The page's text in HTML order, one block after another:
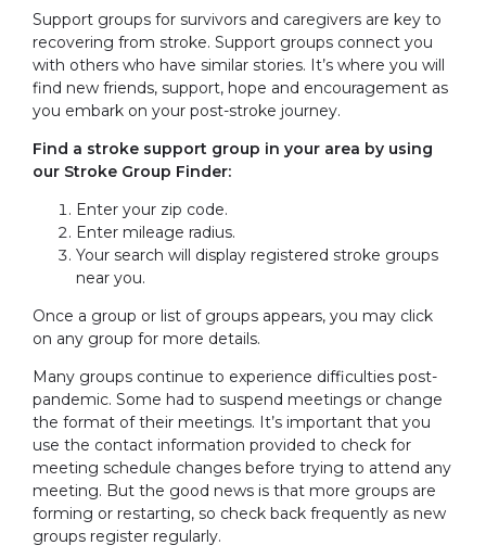
Support groups for survivors and caregivers are key to
recovering from stroke. Support groups connect you
with others who have similar stories. It’s where you will
find new friends, support, hope and encouragement as
you embark on your post-stroke journey.
Find a stroke support group in your area by using
our Stroke Group Finder:
Enter your zip code.
Enter mileage radius.
Your search will display registered stroke groups
near you.
Once a group or list of groups appears, you may click
on any group for more details.
Many groups continue to experience difficulties post-
pandemic. Some had to suspend meetings or change
the format of their meetings. It’s important that you
use the contact information provided to check for
meeting schedule changes before trying to attend any
meeting. But the good news is that more groups are
forming or restarting, so check back frequently as new
groups register regularly.